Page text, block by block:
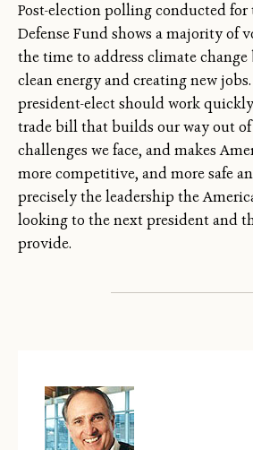
Post-election polling conducted
Defense Fund shows a majority of
the time to address climate
clean energy and creating new
president-elect should work quickly
trade bill that builds our way out
challenges we face, and makes
more competitive, and more safe
precisely the leadership the
looking to the next president and
provide.